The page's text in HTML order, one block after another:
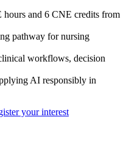
and 6 CNE credits from
pathway for nursing
workflows, decision
AI responsibly in
your interest